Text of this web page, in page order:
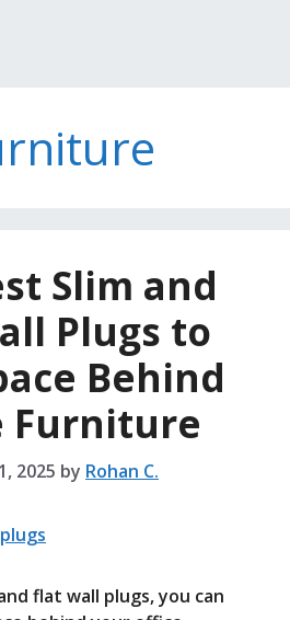
Slim and
Plugs to
Behind
Furniture
2025 by Rohan C.
flat wall plugs, you can